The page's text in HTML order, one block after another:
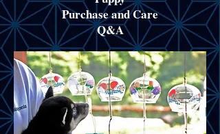
Purchase and Care
Q&A